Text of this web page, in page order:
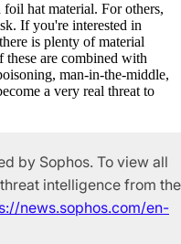
hat material. For others,
If you're interested in
is plenty of material
these are combined with
man-in-the-middle,
a very real threat to
by Sophos. To view all
intelligence from the
news.sophos.com/en-